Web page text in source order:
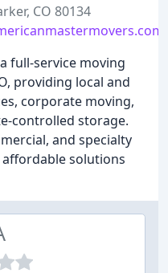
CO 80134
full-service moving
providing local and
corporate moving,
controlled storage.
and specialty
solutions